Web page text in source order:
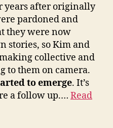
years after originally
pardoned and
they were now
stories, so Kim and
collective and
to them on camera.
to emerge. It’s
a follow up.… Read